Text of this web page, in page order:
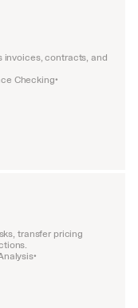
contracts, and
Checking•
transfer pricing
•